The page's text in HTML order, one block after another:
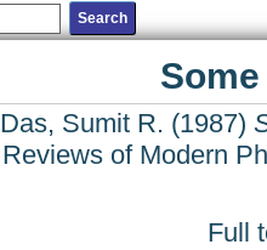
Das, Sumit R. (1987)
Reviews of Modern
Full